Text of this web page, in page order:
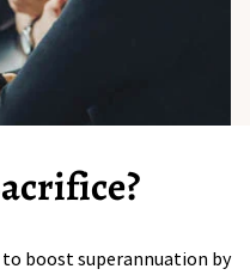
boost superannuation by